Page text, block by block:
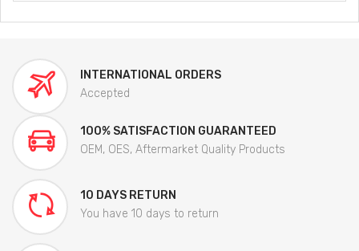
INTERNATIONAL ORDERS
Accepted
100% SATISFACTION GUARANTEED
OEM, OES, Aftermarket Quality Products
10 DAYS RETURN
You have 10 days to return